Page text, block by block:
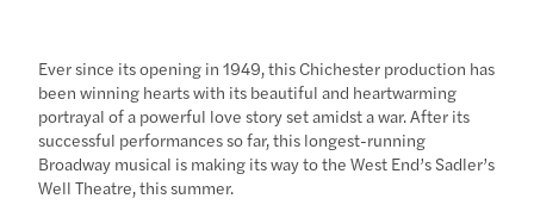
Ever since its opening in 1949, this Chichester production has
been winning hearts with its beautiful and heartwarming
portrayal of a powerful love story set amidst a war. After its
successful performances so far, this longest-running
Broadway musical is making its way to the West End’s Sadler’s
Well Theatre, this summer.